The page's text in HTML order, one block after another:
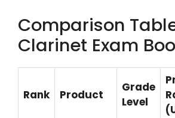
Comparison
Clarinet Exam
Rank Product
Grade
Level